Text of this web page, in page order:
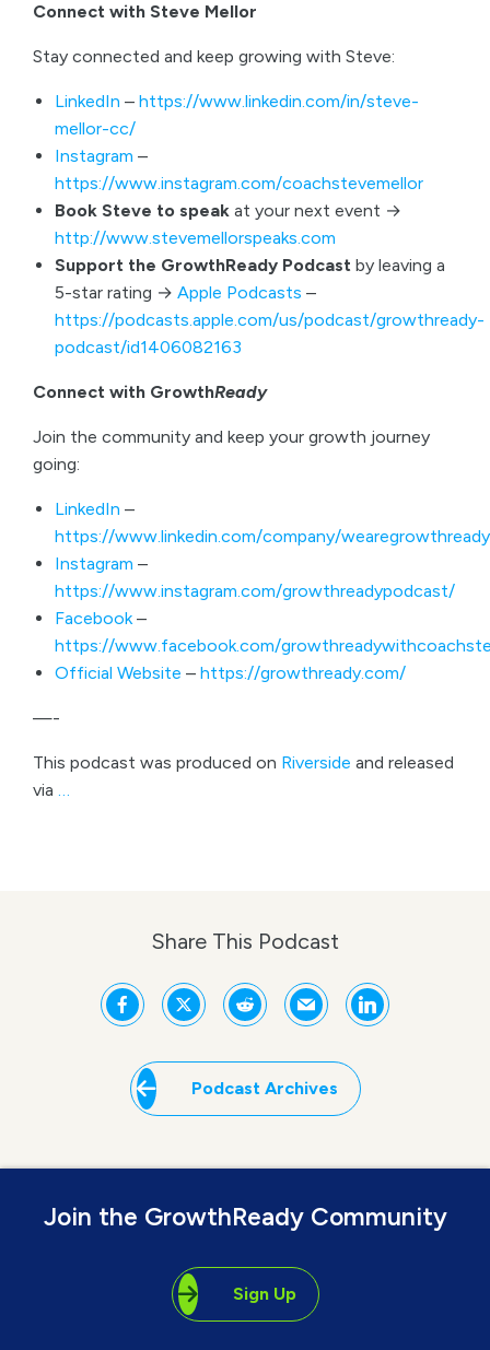
Connect with Steve Mellor
Stay connected and keep growing with Steve:
LinkedIn – https://www.linkedin.com/in/steve-
mellor-cc/
Instagram –
https://www.instagram.com/coachstevemellor
Book Steve to speak at your next event →
http://www.stevemellorspeaks.com
Support the GrowthReady Podcast by leaving a
5-star rating → Apple Podcasts –
https://podcasts.apple.com/us/podcast/growthready-
podcast/id1406082163
Connect with GrowthReady
Join the community and keep your growth journey
going:
LinkedIn –
https://www.linkedin.com/company/
Instagram –
https://www.instagram.com/growthreadypodcast/
Facebook–
https://www.facebook.com/
Official Website – https://growthready.com/
—-
This podcast was produced on Riverside and released
via …
Share This Podcast
Podcast Archives
Join the GrowthReady Community
Sign Up